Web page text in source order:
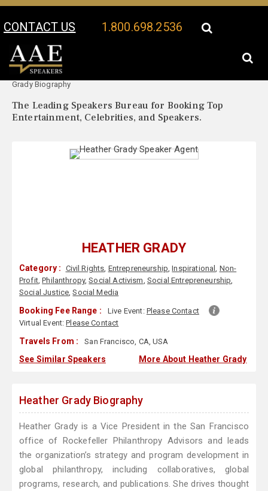
CONTACT US 1.800.698.2536
Your Location:
Grady Biography
The Leading Speakers Bureau for Booking Top
Entertainment, Celebrities, and Speakers.
HEATHER GRADY
Category : Civil Rights, Entrepreneurship,Inspirational, Non-
Profit,Philanthropy,Social Activism, Social Entrepreneurship,
Social Justice,Social Media
Booking Fee Range : Live Event: Please Contact
Virtual Event:Please Contact
Travels From : San Francisco, CA, USA
See Similar Speakers More About Heather Grady
Heather Grady Biography
Heather Grady is a Vice President in the San Francisco
office of Rockefeller Philanthropy Advisors and leads
the organization’s strategy and program development in
global philanthropy, including collaboratives, global
programs, research, and publications. She drives thought